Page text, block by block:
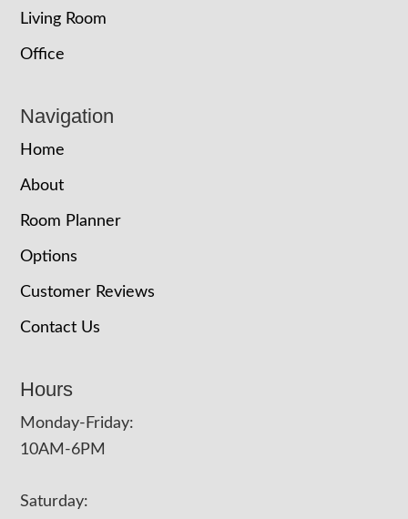
Living Room
Office
Navigation
Home
About
Room Planner
Options
Customer Reviews
Contact Us
Hours
Monday-Friday:
10AM-6PM
Saturday: